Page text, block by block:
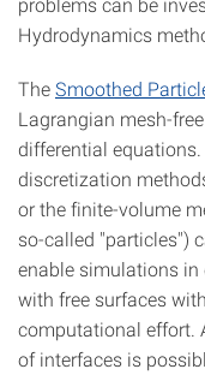
Hydrodynamics
TheSmoothed
Lagrangian mesh-
differential
discretization
or the finite-volume
so-called "particles")
enable simulations
with free surfaces
computational effort.
of interfaces is